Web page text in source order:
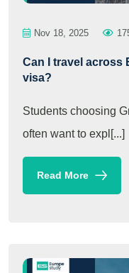
Nov 18, 2025
Can I travel across
visa?
Students choosing
often want to expl[...]
Read More